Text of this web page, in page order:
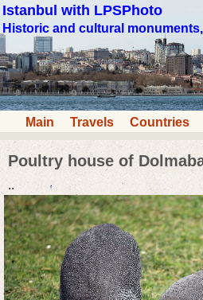
Istanbul with LPSPhoto
Historic and cultural
Main Travels Countries
Poultry house of
..